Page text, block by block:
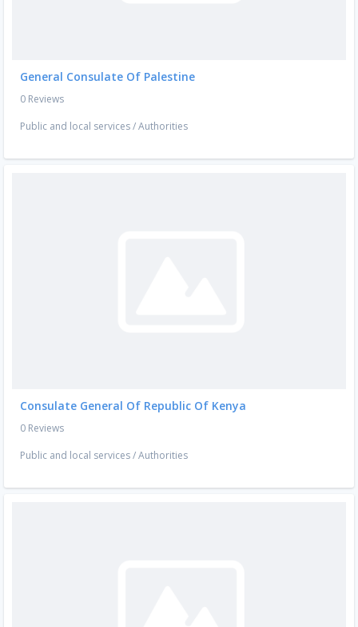
General Consulate Of Palestine
0 Reviews
Public and local services/Authorities
Consulate General Of Republic Of Kenya
0 Reviews
Public and local services/Authorities